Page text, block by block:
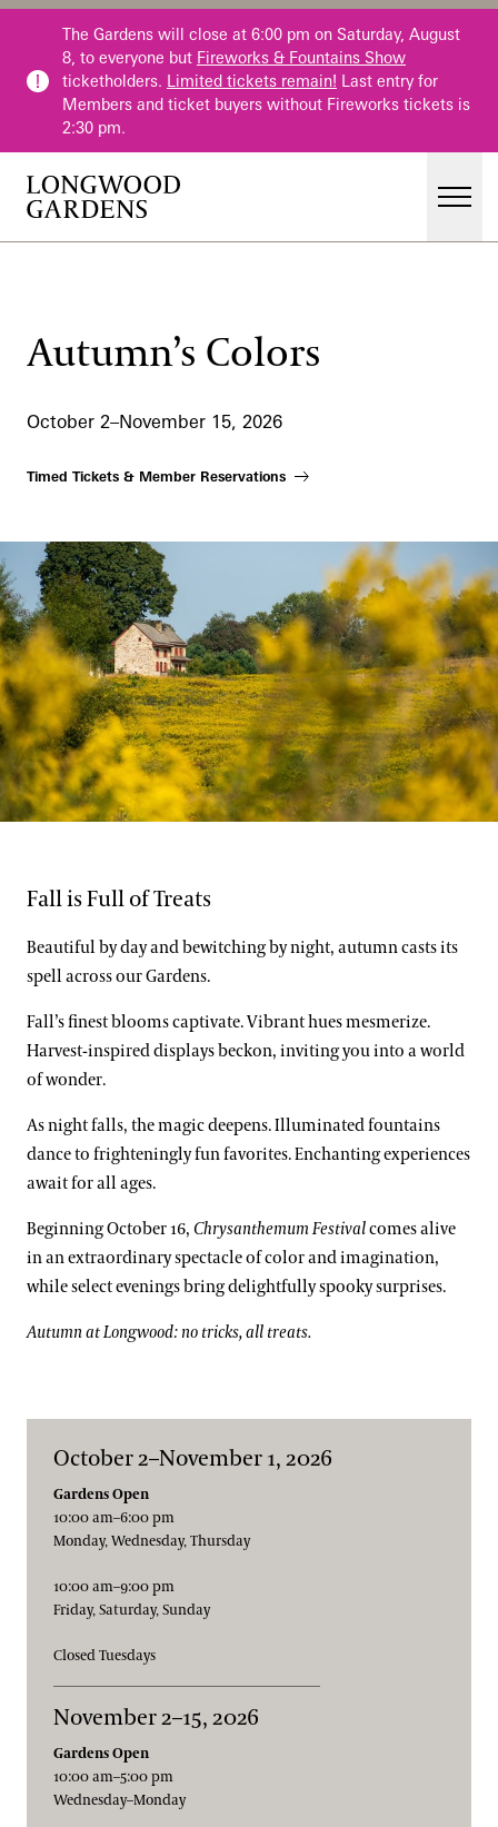
Skip to main content
The Gardens will close at 6:00 pm on Saturday, August
8, to everyone but Fireworks & Fountains Show
ticketholders. Limited tickets remain! Last entry for
Members and ticket buyers without Fireworks tickets is
2:30 pm.
Membership
Dine
Shop
Host an Event
Blog
Events & Performances
Education
Search
Autumn’s Colors
October 2–November 15, 2026
Timed Tickets & Member Reservations
Fall is Full of Treats
Beautiful by day and bewitching by night, autumn casts its
spell across our Gardens.
Fall’s finest blooms captivate. Vibrant hues mesmerize.
Harvest-inspired displays beckon, inviting you into a world
of wonder.
As night falls, the magic deepens. Illuminated fountains
dance to frighteningly fun favorites. Enchanting experiences
await for all ages.
Beginning October 16, Chrysanthemum Festivalcomes alive
in an extraordinary spectacle of color and imagination,
while select evenings bring delightfully spooky surprises.
Autumn at Longwood: no tricks, all treats.
October 2–November 1, 2026
Gardens Open
10:00 am–6:00 pm
Monday, Wednesday, Thursday
10:00 am–9:00 pm
Friday, Saturday, Sunday
Closed Tuesdays
November 2–15, 2026
Gardens Open
10:00 am–5:00 pm
Wednesday–Monday